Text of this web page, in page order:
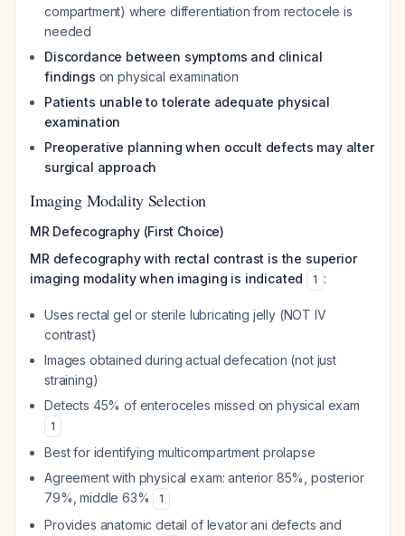
compartment) where differentiation from rectocele is
needed
Discordance between symptoms and clinical
findings on physical examination
Patients unable to tolerate adequate physical
examination
Preoperative planning when occult defects may alter
surgical approach
Imaging Modality Selection
MR Defecography (First Choice)
MR defecography with rectal contrast is the superior
imaging modality when imaging is indicated
1 :
Uses rectal gel or sterile lubricating jelly (NOT IV
contrast)
Images obtained during actual defecation (not just
straining)
Detects 45% of enteroceles missed on physical exam
1
Best for identifying multicompartment prolapse
Agreement with physical exam: anterior 85%, posterior
79%, middle 63%
1
Provides anatomic detail of levator ani defects and